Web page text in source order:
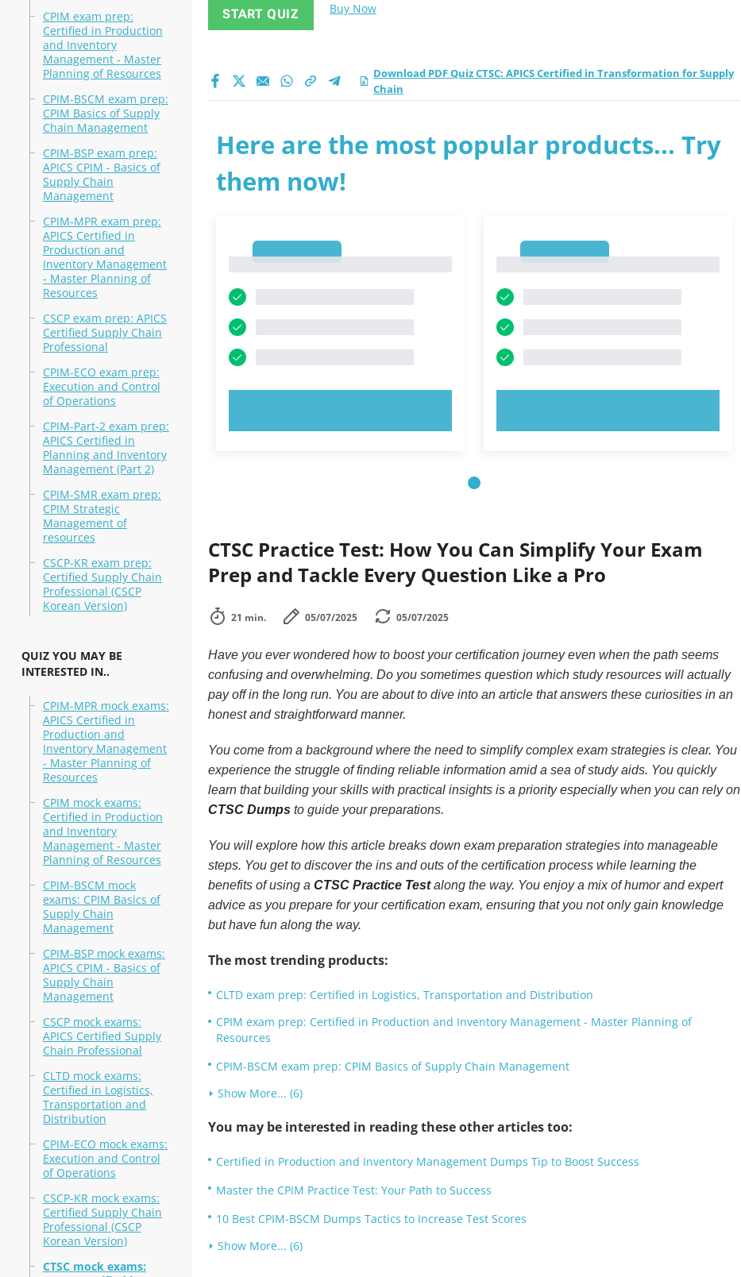
CPIM exam prep:
Certified in Production
and Inventory
Management - Master
Planning of Resources
CPIM-BSCM exam prep:
CPIM Basics of Supply
Chain Management
CPIM-BSP exam prep:
APICS CPIM - Basics of
Supply Chain
Management
CPIM-MPR exam prep:
APICS Certified in
Production and
Inventory Management
- Master Planning of
Resources
CSCP exam prep: APICS
Certified Supply Chain
Professional
CPIM-ECO exam prep:
Execution and Control
of Operations
CPIM-Part-2 exam prep:
APICS Certified in
Planning and Inventory
Management (Part 2)
CPIM-SMR exam prep:
CPIM Strategic
Management of
resources
CSCP-KR exam prep:
Certified Supply Chain
Professional (CSCP
Korean Version)
QUIZ YOU MAY BE
INTERESTED IN..
CPIM-MPR mock exams:
APICS Certified in
Production and
Inventory Management
- Master Planning of
Resources
CPIM mock exams:
Certified in Production
and Inventory
Management - Master
Planning of Resources
CPIM-BSCM mock
exams: CPIM Basics of
Supply Chain
Management
CPIM-BSP mock exams:
APICS CPIM - Basics of
Supply Chain
Management
CSCP mock exams:
APICS Certified Supply
Chain Professional
CLTD mock exams:
Certified in Logistics,
Transportation and
Distribution
CPIM-ECO mock exams:
Execution and Control
of Operations
CSCP-KR mock exams:
Certified Supply Chain
Professional (CSCP
Korean Version)
CTSC mock exams:
START QUIZ Buy Now
Download PDF Quiz CTSC: APICS Certified in Transformation for Supply
Chain
Here are the most popular products... Try
them now!
CTSC Practice Test: How You Can Simplify Your Exam
Prep and Tackle Every Question Like a Pro
21 min. 05/07/2025 05/07/2025
Have you ever wondered how to boost your certification journey even when the path seems
confusing and overwhelming. Do you sometimes question which study resources will actually
pay off in the long run. You are about to dive into an article that answers these curiosities in an
honest and straightforward manner.
You come from a background where the need to simplify complex exam strategies is clear. You
experience the struggle of finding reliable information amid a sea of study aids. You quickly
learn that building your skills with practical insights is a priority especially when you can rely on
CTSC Dumpsto guide your preparations.
You will explore how this article breaks down exam preparation strategies into manageable
steps. You get to discover the ins and outs of the certification process while learning the
benefits of using a CTSC Practice Testalong the way. You enjoy a mix of humor and expert
advice as you prepare for your certification exam, ensuring that you not only gain knowledge
but have fun along the way.
The most trending products:
CLTD exam prep: Certified in Logistics, Transportation and Distribution
CPIM exam prep: Certified in Production and Inventory Management - Master Planning of
Resources
CPIM-BSCM exam prep: CPIM Basics of Supply Chain Management
Show More... (6)
You may be interested in reading these other articles too:
Certified in Production and Inventory Management Dumps Tip to Boost Success
Master the CPIM Practice Test: Your Path to Success
10 Best CPIM-BSCM Dumps Tactics to Increase Test Scores
Show More... (6)